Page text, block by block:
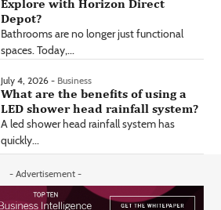
Explore with Horizon Direct
Depot?
Bathrooms are no longer just functional
spaces. Today,...
July 4, 2026 - Business
What are the benefits of using a
LED shower head rainfall system?
A led shower head rainfall system has
quickly...
- Advertisement -